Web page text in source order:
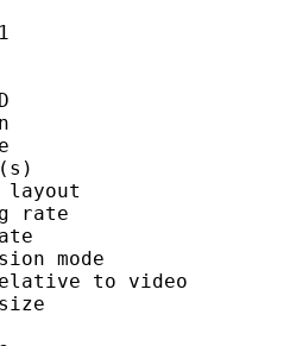
:
:
ID :
:
rate :
:
rate :
rate :
relative to
size :
: